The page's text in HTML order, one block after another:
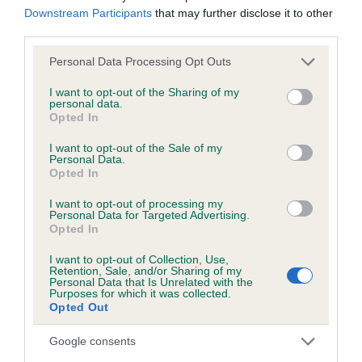
Downstream Participants that may further disclose it to other
Please note that this website/app uses one or more Google
not limited to your visit or usage behaviour. You may click to
grant or deny consent to Google and its third-party tags to
use your data for below specified purposes in below Google
consent section.
Personal Data Processing Opt Outs
I want to opt-out of the Sharing of my
personal data.
Opted In
I want to opt-out of the Sale of my
Personal Data.
Opted In
I want to opt-out of processing my
Personal Data for Targeted Advertising.
Opted In
I want to opt-out of Collection, Use,
Retention, Sale, and/or Sharing of my
Personal Data that Is Unrelated with the
Purposes for which it was collected.
Opted Out
Google consents
Inbreeding coefficient
Coefficient of Inbreeding (CoI)
Inbreeding coefficient for DUCKBRAE JOCK
is 3.4%
14 generations available of which 4 are complete
Breed average CoI 6.5%
COI Description
Estimated Breeding Values (EBVs)
Our estimated breeding values (EBVs) predict whether a dog